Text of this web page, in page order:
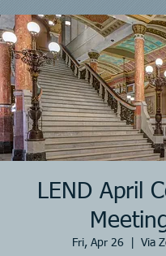
LEND April
Fri, Apr 26
  |
Via